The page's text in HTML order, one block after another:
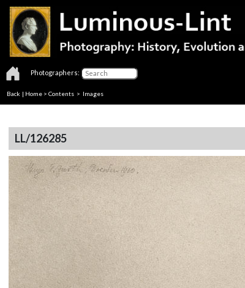
Photographers:
Back | Home > Contents > Images
LL/126285